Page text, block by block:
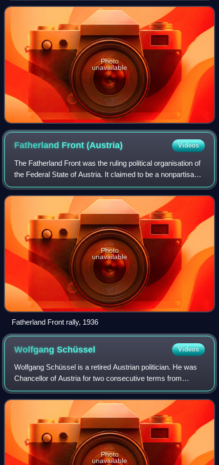
Photo
unavailable
Fatherland Front(Austria) Videos
The Fatherland Front was the ruling political organisation of
the Federal State of Austria. It claimed to be a nonpartisan
movement, and aimed to unite all the people of Austria,
overcoming political
Photo
unavailable
Fatherland Front rally, 1936
WolfgangSchüssel Videos
Wolfgang Schüssel is a retired Austrian politician. He was
Chancellor of Austria for two consecutive terms from
February 2000 to January 2007. While being recognised as
a rare example of an active ref
Photo
unavailable